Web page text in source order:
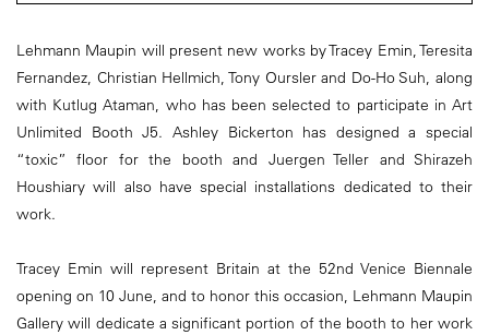
Lehmann Maupin will present new works by Tracey Emin, Teresita
Fernandez, Christian Hellmich, Tony Oursler and Do-Ho Suh, along
with Kutlug Ataman, who has been selected to participate in Art
Unlimited Booth J5. Ashley Bickerton has designed a special
“toxic” floor for the booth and Juergen Teller and Shirazeh
Houshiary will also have special installations dedicated to their
work.
Tracey Emin will represent Britain at the 52nd Venice Biennale
opening on 10 June, and to honor this occasion, Lehmann Maupin
Gallery will dedicate a significant portion of the booth to her work